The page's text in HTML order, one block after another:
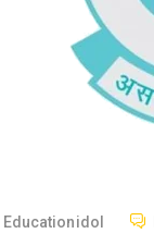
Educationidol